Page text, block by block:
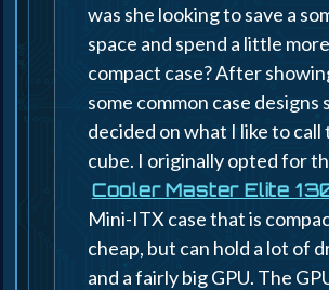
was she looking to save a
space and spend a little
compact case? After
some common case designs
decided on what I like to call
cube. I originally opted for
Cooler Master Elite
Mini-ITX case that is
cheap, but can hold a lot of
and a fairly big GPU. The